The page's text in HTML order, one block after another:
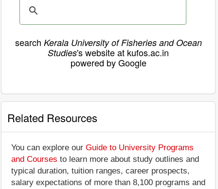
search Kerala University of Fisheries and Ocean
Studies's website at kufos.ac.in
powered by Google
Related Resources
You can explore our Guide to University Programs
and Courses to learn more about study outlines and
typical duration, tuition ranges, career prospects,
salary expectations of more than 8,100 programs and